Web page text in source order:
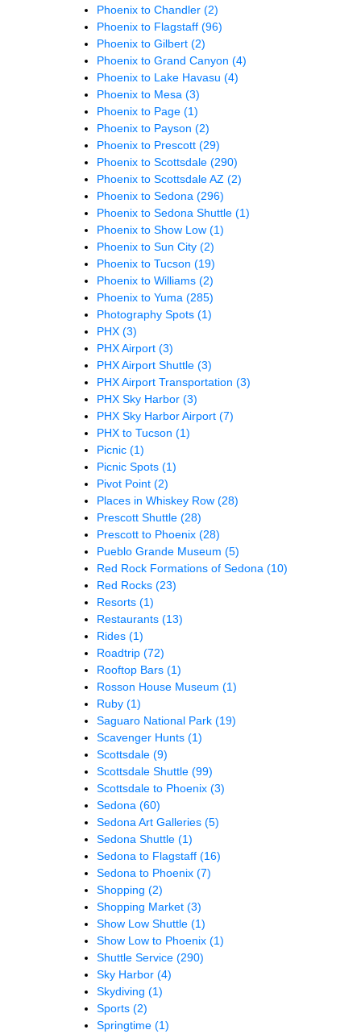
Phoenix to Chandler (2)
Phoenix to Flagstaff (96)
Phoenix to Gilbert (2)
Phoenix to Grand Canyon (4)
Phoenix to Lake Havasu (4)
Phoenix to Mesa (3)
Phoenix to Page (1)
Phoenix to Payson (2)
Phoenix to Prescott (29)
Phoenix to Scottsdale (290)
Phoenix to Scottsdale AZ (2)
Phoenix to Sedona (296)
Phoenix to Sedona Shuttle (1)
Phoenix to Show Low (1)
Phoenix to Sun City (2)
Phoenix to Tucson (19)
Phoenix to Williams (2)
Phoenix to Yuma (285)
Photography Spots (1)
PHX (3)
PHX Airport (3)
PHX Airport Shuttle (3)
PHX Airport Transportation (3)
PHX Sky Harbor (3)
PHX Sky Harbor Airport (7)
PHX to Tucson (1)
Picnic (1)
Picnic Spots (1)
Pivot Point (2)
Places in Whiskey Row (28)
Prescott Shuttle (28)
Prescott to Phoenix (28)
Pueblo Grande Museum (5)
Red Rock Formations of Sedona (10)
Red Rocks (23)
Resorts (1)
Restaurants (13)
Rides (1)
Roadtrip (72)
Rooftop Bars (1)
Rosson House Museum (1)
Ruby (1)
Saguaro National Park (19)
Scavenger Hunts (1)
Scottsdale (9)
Scottsdale Shuttle (99)
Scottsdale to Phoenix (3)
Sedona (60)
Sedona Art Galleries (5)
Sedona Shuttle (1)
Sedona to Flagstaff (16)
Sedona to Phoenix (7)
Shopping (2)
Shopping Market (3)
Show Low Shuttle (1)
Show Low to Phoenix (1)
Shuttle Service (290)
Sky Harbor (4)
Skydiving (1)
Sports (2)
Springtime (1)